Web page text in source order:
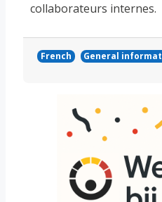
collaborateurs internes.
French General